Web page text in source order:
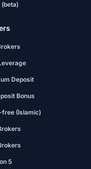
(beta)
Deposit
Bonus
free (Islamic)
5